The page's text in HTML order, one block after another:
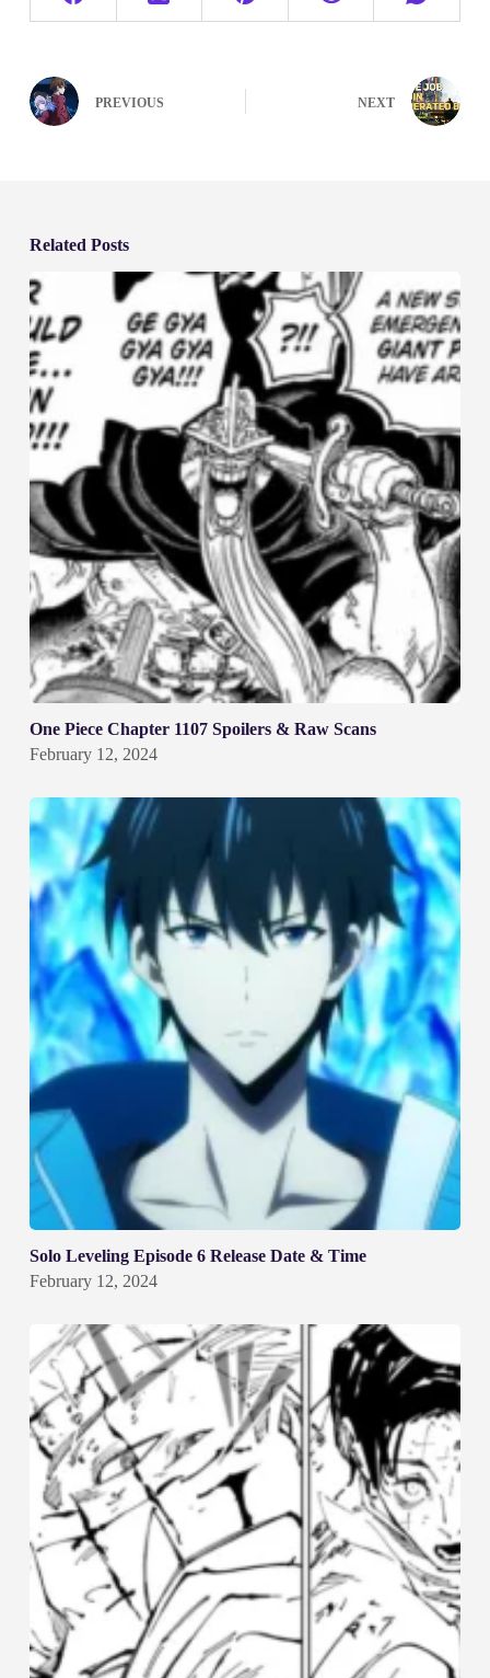
PREVIOUS NEXT
Related Posts
One Piece Chapter 1107 Spoilers & Raw Scans
February 12, 2024
Solo Leveling Episode 6 Release Date & Time
February 12, 2024